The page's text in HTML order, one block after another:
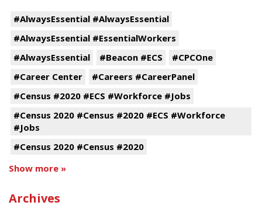
#AlwaysEssential #AlwaysEssential
#AlwaysEssential #EssentialWorkers
#AlwaysEssential
#Beacon #ECS
#CPCOne
#Career Center
#Careers #CareerPanel
#Census #2020 #ECS #Workforce #Jobs
#Census 2020 #Census #2020 #ECS #Workforce
#Jobs
#Census 2020 #Census #2020
Show more »
Archives